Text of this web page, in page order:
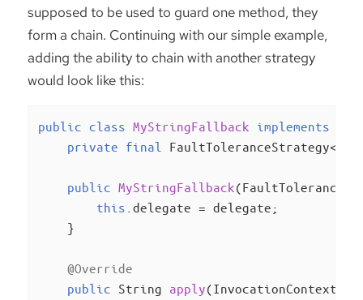
supposed to be used to guard one method, they
form a chain. Continuing with our simple example,
adding the ability to chain with another strategy
would look like this:
public class MyStringFallback implements
private final
public MyStringFallback
this .delegate = delegate;
    }
@Override
public String apply